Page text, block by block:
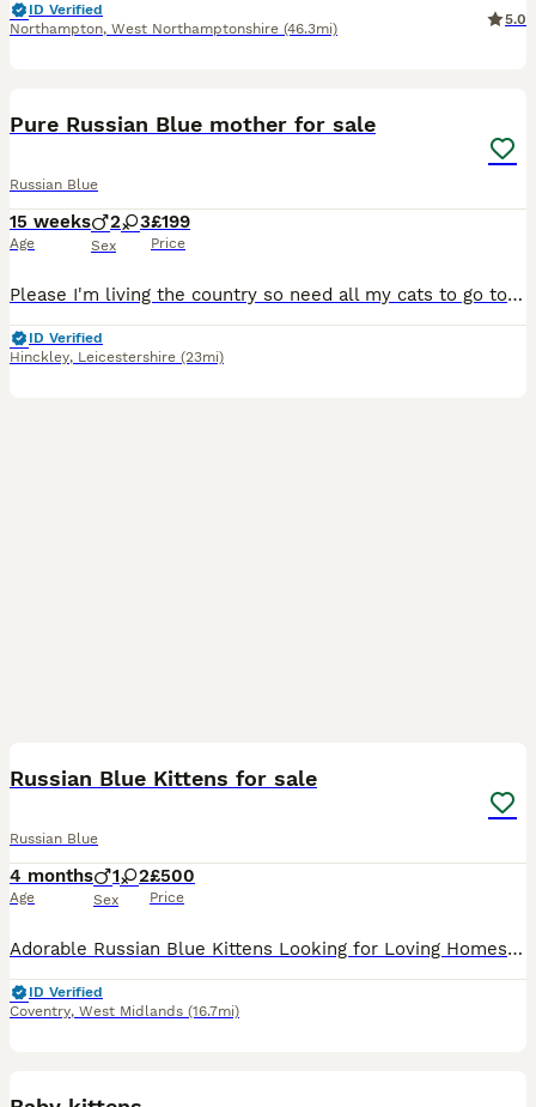
ID Verified
Northampton, West Northamptonshire (46.3mi)
5.0
Pure Russian Blue mother for sale
Russian Blue
15 weeks
Age
2 3
Sex
£199
Price
Please I'm living the country so need all my cats to go to a good home. Kittens are gone and now looking for a good home for mum. Thanks I have for sale beautiful Russian blue kittens available to
ID Verified
Hinckley, Leicestershire (23mi)
Russian Blue Kittens for sale
Russian Blue
4 months
Age
1 2
Sex
£500
Price
Adorable Russian Blue Kittens Looking for Loving Homes! 🐾 We have 3 beautiful female kittens and 1 handsome male kitten available. These pure Russian Blue kittens are playful, affectionate, intellige
ID Verified
Coventry, West Midlands (16.7mi)